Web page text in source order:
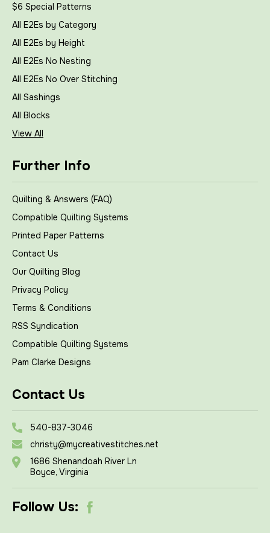
$6 Special Patterns
All E2Es by Category
All E2Es by Height
All E2Es No Nesting
All E2Es No Over Stitching
All Sashings
All Blocks
View All
Further Info
Quilting & Answers (FAQ)
Compatible Quilting Systems
Printed Paper Patterns
Contact Us
Our Quilting Blog
Privacy Policy
Terms & Conditions
RSS Syndication
Compatible Quilting Systems
Pam Clarke Designs
Contact Us
540-837-3046
christy@mycreativestitches.net
1686 Shenandoah River Ln
Boyce, Virginia
Follow Us: